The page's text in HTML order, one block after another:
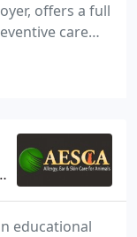
offers a full
care
Dad wasn't
boy, he
educational